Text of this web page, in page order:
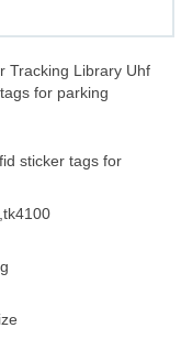
Tracking Library Uhf
for parking
sticker tags for